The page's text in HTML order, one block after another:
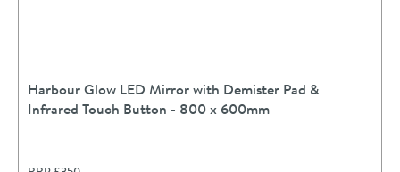
Harbour Glow LED Mirror with Demister Pad &
Infrared Touch Button - 800 x 600mm